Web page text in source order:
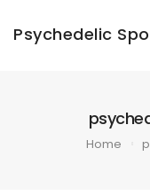
Psychedelic
Home